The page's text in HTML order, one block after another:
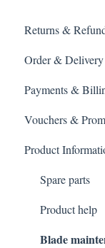
Returns &
Returning a
How do I
Order & Delivery
Delivery
General Order
Tracking
Placing an
Payments &
Payment
Warranty &
Payment
Vouchers &
Gift Cards
General
Gift Vouchers
Product
Spare parts
Product help
Blade